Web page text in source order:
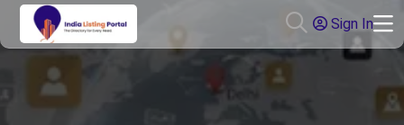
Sign In